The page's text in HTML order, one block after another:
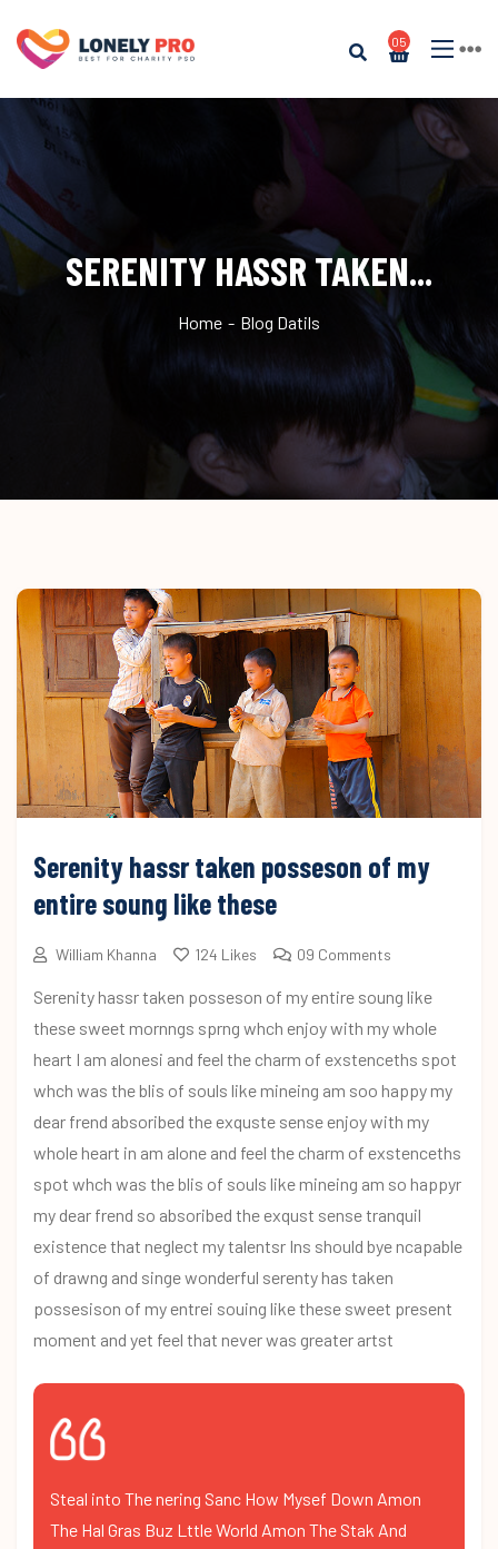
05
SERENITY HASSR TAKEN...
Home Blog Datils
Serenity hassr taken posseson of my
entire soung like these
William Khanna 124 Likes 09 Comments
Serenity hassr taken posseson of my entire soung like
these sweet mornngs sprng whch enjoy with my whole
heart I am alonesi and feel the charm of exstenceths spot
whch was the blis of souls like mineing am soo happy my
dear frend absoribed the exquste sense enjoy with my
whole heart in am alone and feel the charm of exstenceths
spot whch was the blis of souls like mineing am so happyr
my dear frend so absoribed the exqust sense tranquil
existence that neglect my talentsr Ins should bye ncapable
of drawng and singe wonderful serenty has taken
possesison of my entrei souing like these sweet present
moment and yet feel that never was greater artst
Steal into The nering Sanc How Mysef Down Amon
The Hal Gras Buz Lttle World Amon The Stak And